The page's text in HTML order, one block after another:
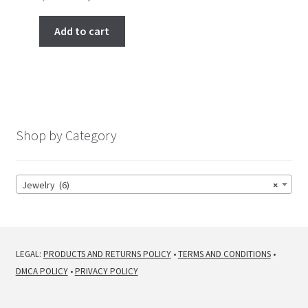
was:
$ 266.00. $ 222.00.
Add to cart
Shop by Category
×
Jewelry (6)
LEGAL: PRODUCTS AND RETURNS POLICY•TERMS AND CONDITIONS•
DMCA POLICY•PRIVACY POLICY